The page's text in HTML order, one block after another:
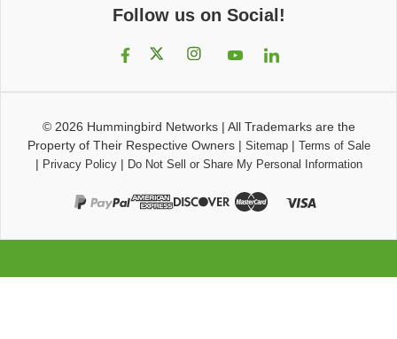
Follow us on Social!
© 2026 Hummingbird Networks| All Trademarks are the
Property of Their Respective Owners| Sitemap| Terms of Sale
| Privacy Policy| Do Not Sell or Share My Personal Information